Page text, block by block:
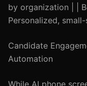
by organization | |
Personalized, small-
Candidate
Automation
While AI phone